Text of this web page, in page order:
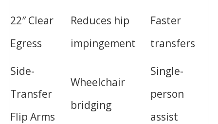
22″ Clear
Egress
Reduces hip
impingement
Faster
transfers
Side-
Transfer
Flip Arms
Wheelchair
bridging
Single-
person
assist